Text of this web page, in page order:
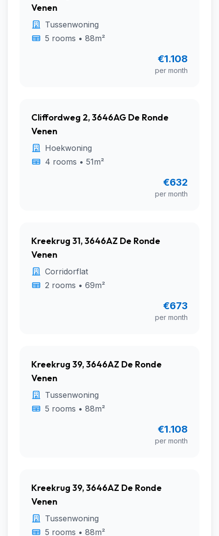
Venen
Tussenwoning
5 rooms • 88m²
€1.108
per month
Cliffordweg 2, 3646AG De Ronde
Venen
Hoekwoning
4 rooms • 51m²
€632
per month
Kreekrug 31, 3646AZ De Ronde
Venen
Corridorflat
2 rooms • 69m²
€673
per month
Kreekrug 39, 3646AZ De Ronde
Venen
Tussenwoning
5 rooms • 88m²
€1.108
per month
Kreekrug 39, 3646AZ De Ronde
Venen
Tussenwoning
5 rooms • 88m²